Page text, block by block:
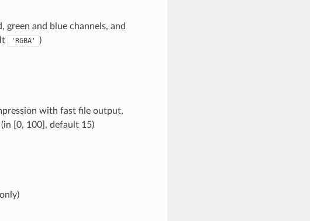
green and blue channels, and
'RGBA' )
with fast file output,
[0, 100], default 15)